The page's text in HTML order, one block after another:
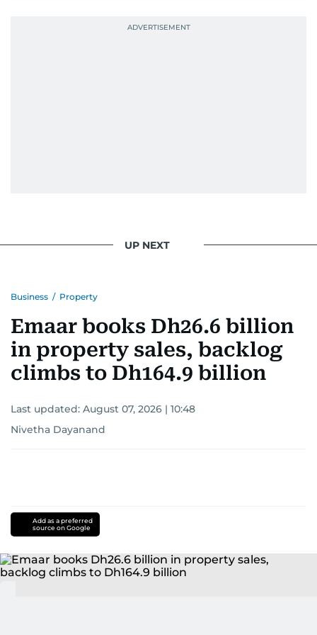
context, and a good follow-up question.
UP NEXT
Business / Property
Emaar books Dh26.6 billion
in property sales, backlog
climbs to Dh164.9 billion
Last updated: August 07, 2026 | 10:48
Nivetha Dayanand
Add as a preferred
source on Google